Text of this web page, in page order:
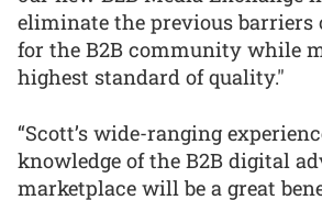
eliminate the previous barriers
for the B2B community while
highest standard of quality."
“Scott’s wide-ranging
knowledge of the B2B digital
marketplace will be a great